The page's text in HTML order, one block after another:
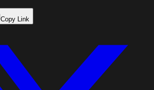
Copy Link